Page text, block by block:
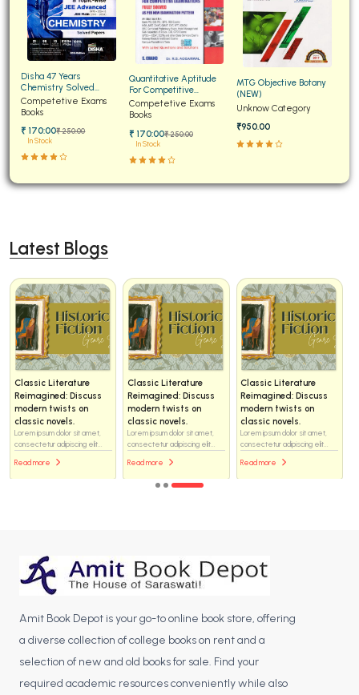
Disha 47 Years
Chemistry Solved
Papers for JEE Main and
Advanced
Competetive Exams
Books
₹ 170:00₹ 250:00
In Stock
Quantitative Aptitude
For Competitive
Examinations Fully
Solved
Competetive Exams
Books
₹ 170:00₹ 250:00
In Stock
MTG Objective Botany
(NEW)
Unknow Category
₹950.00
Latest Blogs
Classic Literature
Reimagined: Discuss
modern twists on
classic novels.
Lorem ipsum dolor sit amet,
consectetur adipiscing elit...
Read more
Classic Literature
Reimagined: Discuss
modern twists on
classic novels.
Lorem ipsum dolor sit amet,
consectetur adipiscing elit...
Read more
Classic Literature
Reimagined: Discuss
modern twists on
classic novels.
Lorem ipsum dolor sit amet,
consectetur adipiscing elit...
Read more
Amit Book Depot is your go-to online book store, offering
a diverse collection of college books on rent and a
selection of new and old books for sale. Find your
required academic resources conveniently while also